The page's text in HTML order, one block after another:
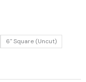
6" Square (Uncut)